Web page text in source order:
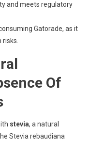
and meets regulatory
Gatorade, as it
Of
stevia, a natural
Stevia rebaudiana